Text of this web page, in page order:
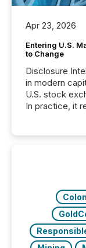
Apr 23, 2026
Entering U.S.
to Change
Disclosure
in modern
U.S. stock
In practice, it
issuers are
broader